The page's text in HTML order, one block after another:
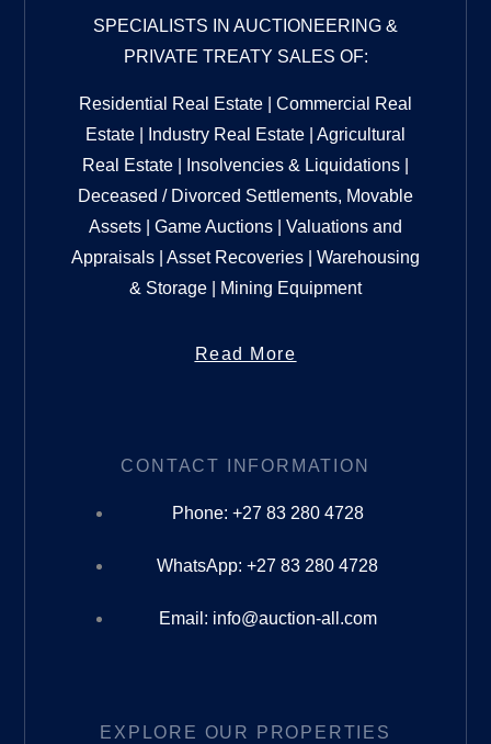
SPECIALISTS IN AUCTIONEERING &
PRIVATE TREATY SALES OF:
Residential Real Estate | Commercial Real
Estate | Industry Real Estate | Agricultural
Real Estate | Insolvencies & Liquidations |
Deceased / Divorced Settlements, Movable
Assets | Game Auctions | Valuations and
Appraisals | Asset Recoveries | Warehousing
& Storage | Mining Equipment
Read More
CONTACT INFORMATION
Phone: +27 83 280 4728
WhatsApp: +27 83 280 4728
Email: info@auction-all.com
EXPLORE OUR PROPERTIES